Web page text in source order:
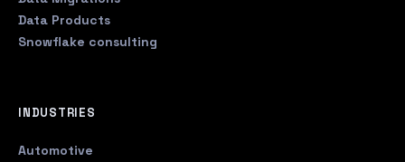
Data Products
Snowflake consulting
INDUSTRIES
Automotive